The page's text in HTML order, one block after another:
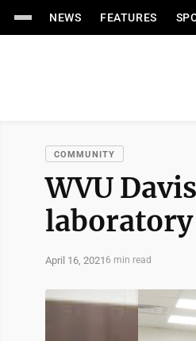
NEWS FEATURES
COMMUNITY
WVU
laboratory
April 16, 2021 6 min read